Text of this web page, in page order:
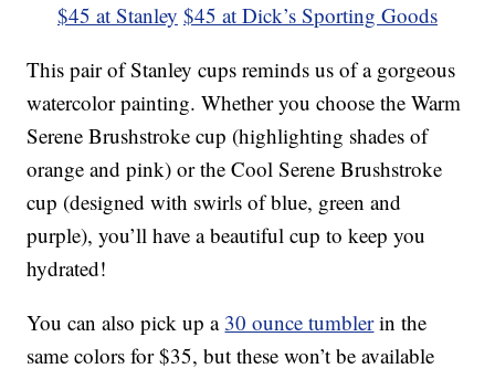
$45 at Stanley $45 at Dick’s Sporting Goods
This pair of Stanley cups reminds us of a gorgeous
watercolor painting. Whether you choose the Warm
Serene Brushstroke cup (highlighting shades of
orange and pink) or the Cool Serene Brushstroke
cup (designed with swirls of blue, green and
purple), you’ll have a beautiful cup to keep you
hydrated!
You can also pick up a 30 ounce tumblerin the
same colors for $35, but these won’t be available